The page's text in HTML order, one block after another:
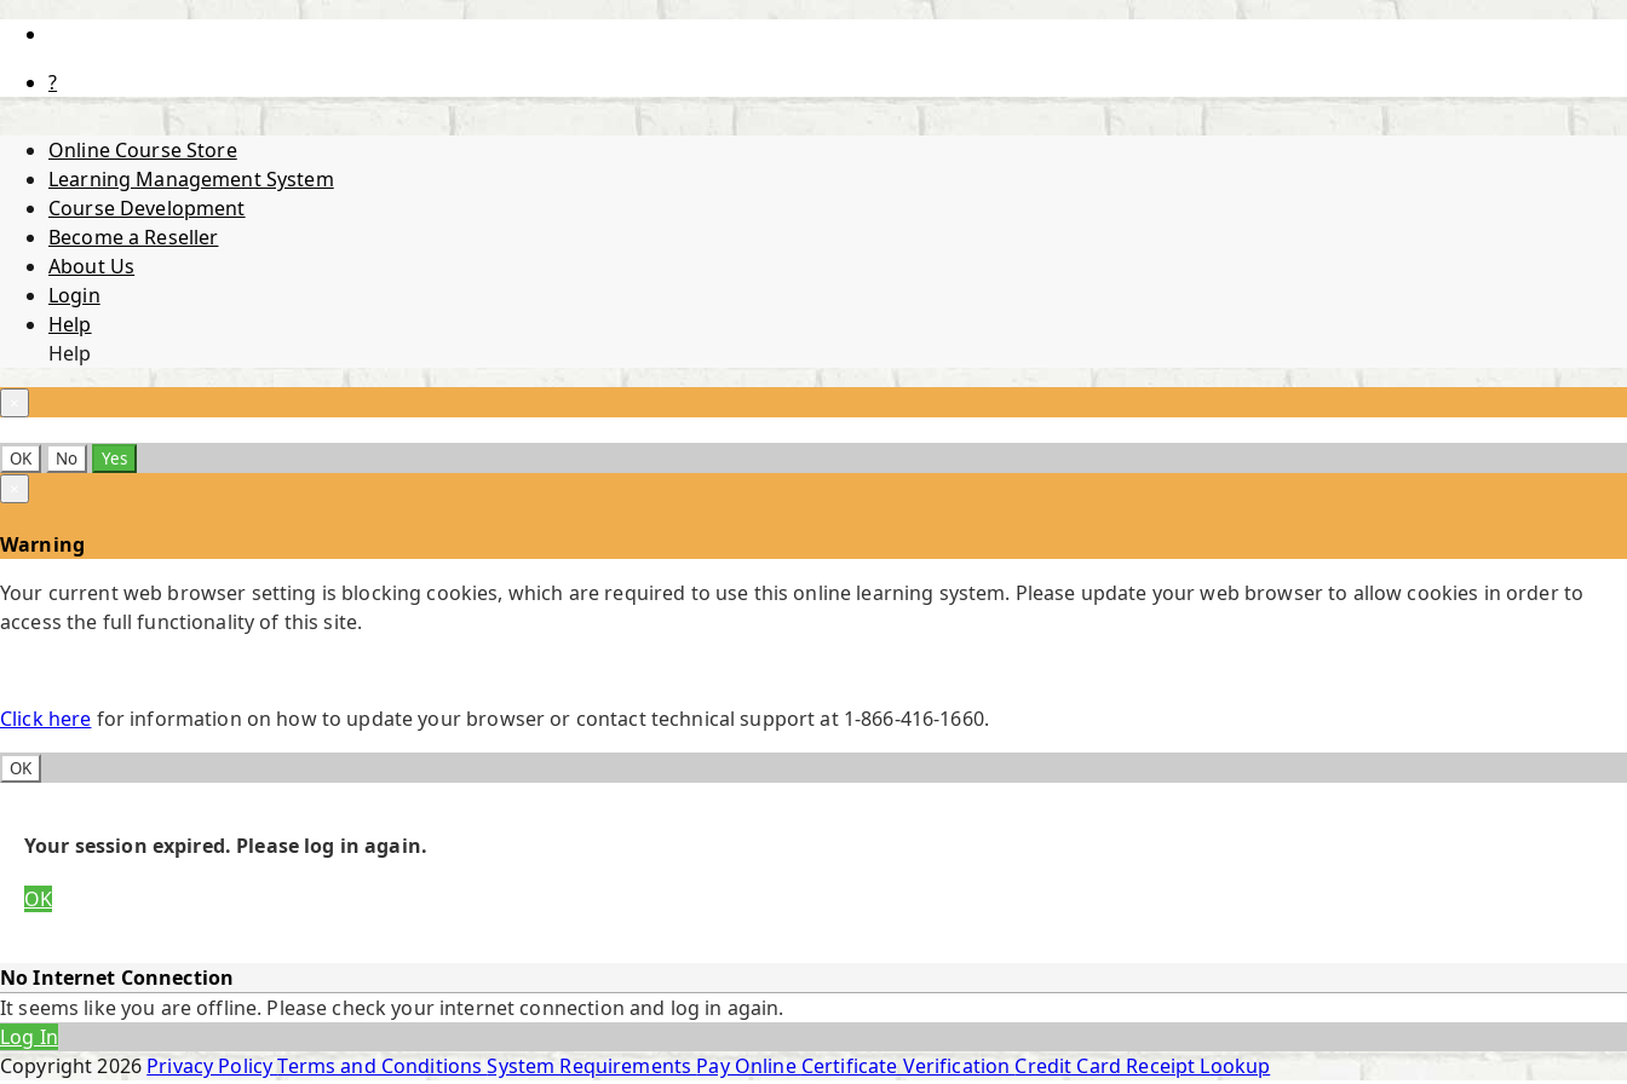
?
Online Course Store
Learning Management System
Course Development
Become a Reseller
About Us
Login
Help
Help
OK No
Yes
Warning
Your current web browser setting is blocking cookies, which are required to use this online learning system. Please update your web browser to allow cookies in order to
access the full functionality of this site.
Click here for information on how to update your browser or contact technical support at 1-866-416-1660.
OK
Your session expired. Please log in again.
OK
No Internet Connection
It seems like you are offline. Please check your internet connection and log in again.
Log In
Copyright2026 Privacy PolicyTerms and ConditionsSystem Requirements Pay Online Certificate Verification Credit Card Receipt Lookup